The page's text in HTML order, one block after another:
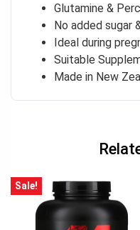
Glutamine &
No added sugar
Ideal during
Suitable
Made in New
Sale!